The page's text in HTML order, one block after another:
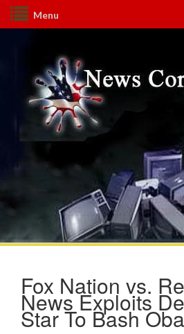
Menu
Fox Nation vs.
News Exploits
Star To Bash